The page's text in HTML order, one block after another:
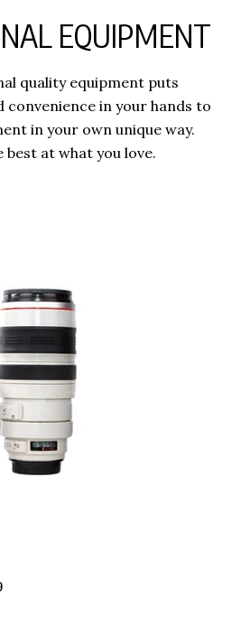
EQUIPMENT
quality equipment puts
convenience in your hands to
in your own unique way.
best at what you love.